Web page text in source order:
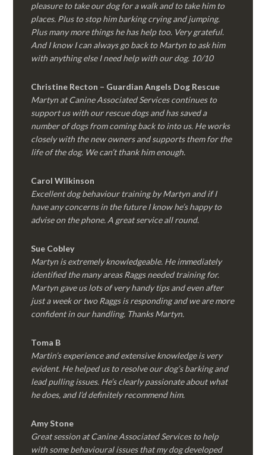
pleasure to take our dog for a walk and to take him to
places. Plus to stop him barking crying and jumping.
Plus many more things he has help too. Very grateful.
And I know I can always go back to Martyn to ask him
with anything else I need help with our dog. 10/10
Christine Recton – Guardian Angels Dog Rescue
Martyn at Canine Associated Services continues to
support us with our rescue dogs and has saved a
number of dogs from coming back to into us. He works
closely with the new owners and supports them for the
life of the dog. We can’t thank him enough.
Carol Wilkinson
Excellent dog behaviour training by Martyn and if I
have any concerns in the future I know he’s happy to
advise on the phone. A great service all round.
Sue Cobley
Martyn is extremely knowledgeable. He immediately
identified the many areas Raggs needed training for.
Martyn gave us lots of very handy tips and even after
just a week or two Raggs is responding and we are more
confident in our handling. Thanks Martyn.
Toma B
Martin’s experience and extensive knowledge is very
evident. He helped us to resolve our dog’s barking and
lead pulling issues. He’s clearly passionate about what
he does, and I’d definitely recommend him.
Amy Stone
Great session at Canine Associated Services to help
with some behavioural issues that my dog developed